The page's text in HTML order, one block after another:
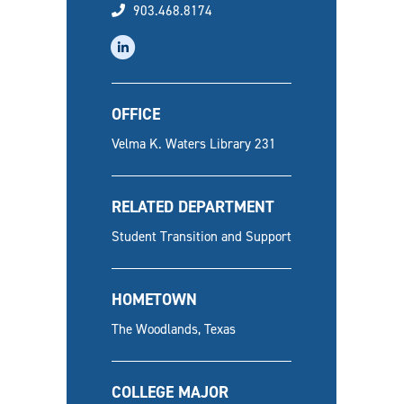
phone
903.468.8174
OFFICE
Velma K. Waters Library 231
RELATED DEPARTMENT
Student Transition and Support
HOMETOWN
The Woodlands, Texas
COLLEGE MAJOR